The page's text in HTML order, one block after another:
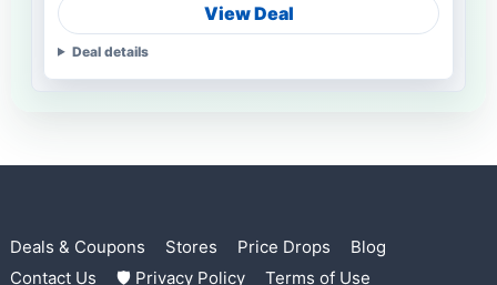
View Deal
Deal details
Deals & Coupons Stores Price Drops
Blog
Contact Us
🛡 Privacy Policy Terms of Use